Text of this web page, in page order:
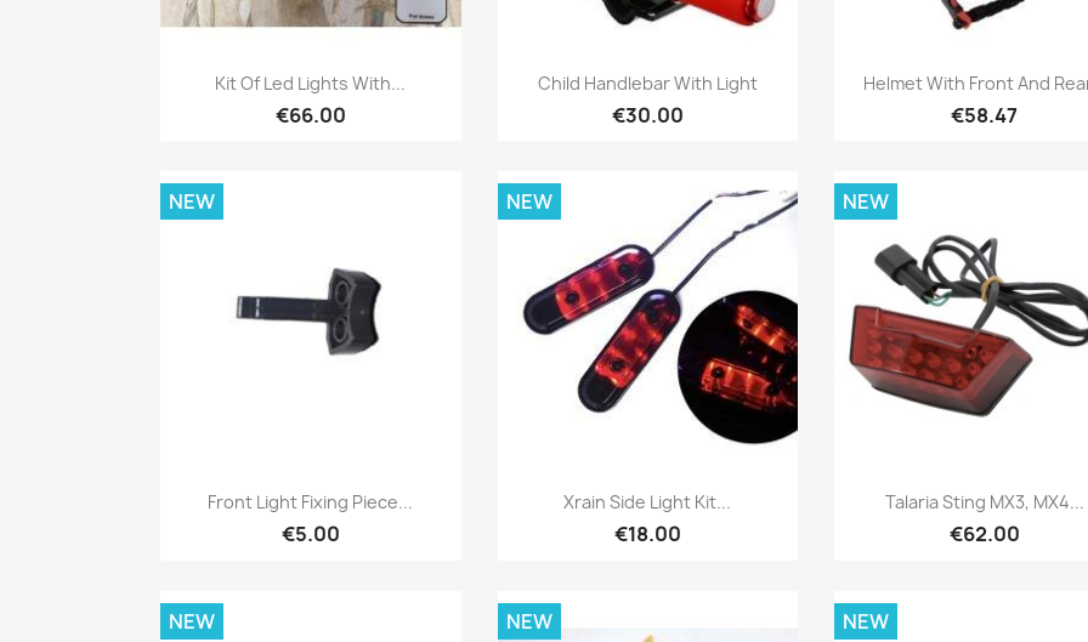
Quick view
Kit Of Led Lights With...
€66.00
Quick view
Child Handlebar With Light
€30.00
Quick view
Helmet With Front And
€58.47
Quick view
Front Light Fixing Piece...
€5.00
NEW
Quick view
Xrain Side Light Kit...
€18.00
NEW
Quick view
Talaria Sting MX3, MX4...
€62.00
NEW
NEW NEW NEW